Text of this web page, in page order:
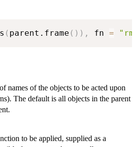
( parent.frame ( ) ) , fn =
names of the objects to be acted upon
The default is all objects in the parent
to be applied, supplied as a